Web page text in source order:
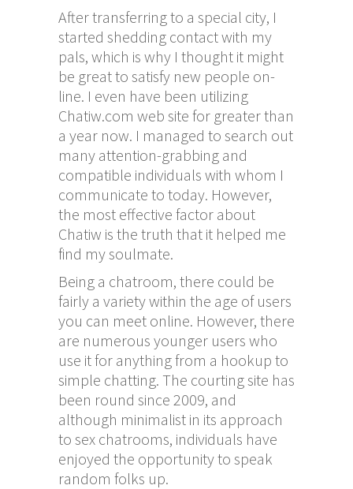
After transferring to a special city, I
started shedding contact with my
pals, which is why I thought it might
be great to satisfy new people on-
line. I even have been utilizing
Chatiw.com web site for greater than
a year now. I managed to search out
many attention-grabbing and
compatible individuals with whom I
communicate to today. However,
the most effective factor about
Chatiw is the truth that it helped me
find my soulmate.
Being a chatroom, there could be
fairly a variety within the age of users
you can meet online. However, there
are numerous younger users who
use it for anything from a hookup to
simple chatting. The courting site has
been round since 2009, and
although minimalist in its approach
to sex chatrooms, individuals have
enjoyed the opportunity to speak
random folks up.